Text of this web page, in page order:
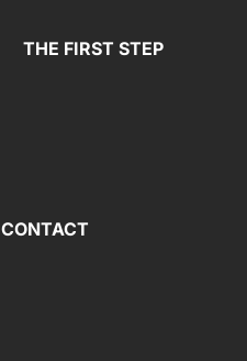
THE FIRST STEP
CONTACT